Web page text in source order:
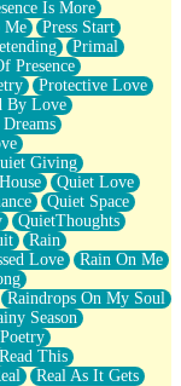
Is More
Me
Press Start
Primal
Presence
Protective Love
By Love
Giving
Quiet Love
Quiet Space
QuietThoughts
Rain
Love
Rain On Me
Raindrops On My Soul
Season
Read This
Real As It Gets